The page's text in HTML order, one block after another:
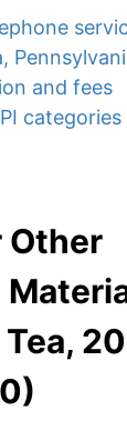
and fees
categories
Other